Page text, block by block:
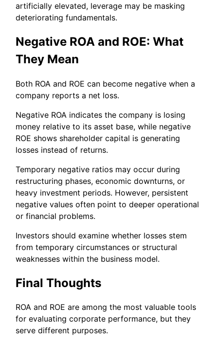
artificially elevated, leverage may be masking
deteriorating fundamentals.
Negative ROA and ROE: What
They Mean
Both ROA and ROE can become negative when a
company reports a net loss.
Negative ROA indicates the company is losing
money relative to its asset base, while negative
ROE shows shareholder capital is generating
losses instead of returns.
Temporary negative ratios may occur during
restructuring phases, economic downturns, or
heavy investment periods. However, persistent
negative values often point to deeper operational
or financial problems.
Investors should examine whether losses stem
from temporary circumstances or structural
weaknesses within the business model.
Final Thoughts
ROA and ROE are among the most valuable tools
for evaluating corporate performance, but they
serve different purposes.